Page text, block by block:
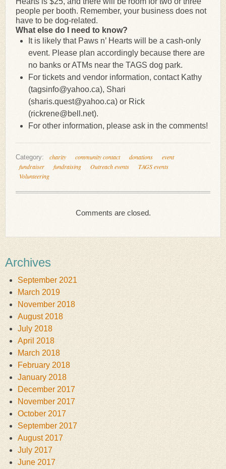
people per booth. Remember, your business does not
have to be dog-related.
What else do I need to know?
It is likely that Paws n’ Hearts will be a cash-only
event. Please plan accordingly because there are
no banks or ATMs near the TAGS dog park.
For tickets and vendor information, contact Kathy
(tagsinfo@yahoo.ca), Shari
(sharis.quest@yahoo.ca) or Rick
(rickrene@bell.net).
For other information, please ask in the comments!
Category: charity community contact donations
event
fundraiser
fundraising Outreach events
TAGS events
Volunteering
Comments are closed.
Archives
September 2021
March 2019
November 2018
August 2018
July 2018
April 2018
March 2018
February 2018
January 2018
December 2017
November 2017
October 2017
September 2017
August 2017
July 2017
June 2017